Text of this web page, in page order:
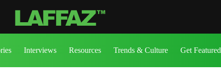
Interviews Resources Trends & Culture Get Featured